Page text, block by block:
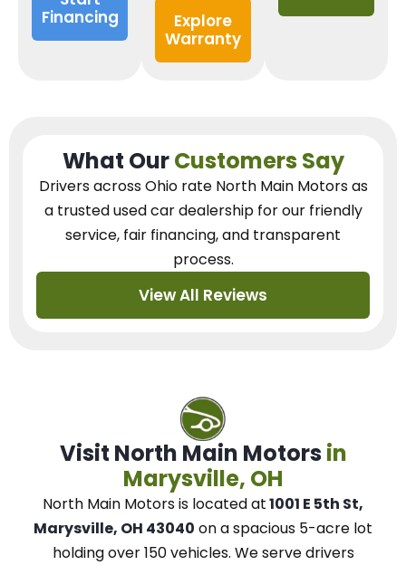
Financing
Explore
Warranty
What OurCustomers Say
Drivers across Ohio rate North Main Motors as
a trusted used car dealershipfor our friendly
service, fair financing, and transparent
process.
View All Reviews
Visit North Main Motors in
Marysville, OH
North Main Motorsis located at1001 E 5th St,
Marysville, OH 43040 on a spacious 5-acre lot
holding over 150 vehicles. Weserve drivers